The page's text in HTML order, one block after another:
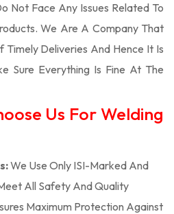
Not Face Any Issues Related To
We Are A Company That
Timely Deliveries And Hence It Is
Sure Everything Is Fine At The
Us For Welding
We Use Only ISI-Marked And
All Safety And Quality
Maximum Protection Against